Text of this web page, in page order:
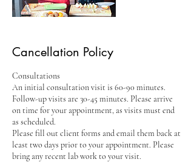
Cancellation Policy
Consultations
An initial consultation visit is 60-90 minutes.
Follow-up visits are 30-45 minutes. Please arrive
on time for your appointment, as visits must end
as scheduled.
Please fill out client forms and email them back at
least two days prior to your appointment. Please
bring any recent lab work to your visit.